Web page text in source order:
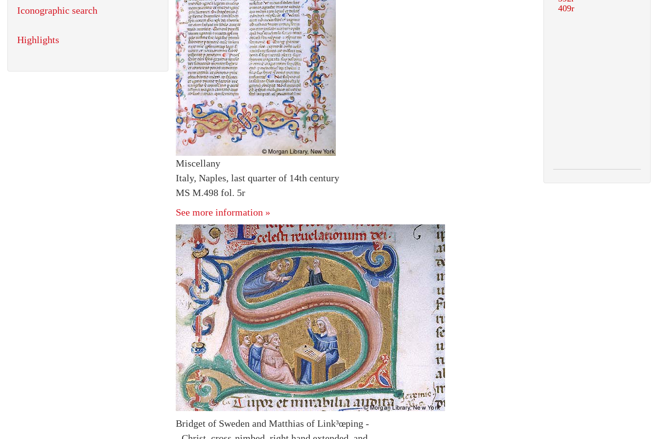
Miscellany
Italy, Naples, last quarter of 14th century
MS M.498 fol. 5r
See more information »
Bridget of Sweden and Matthias of Link³œping -
Iconographic search
Highlights